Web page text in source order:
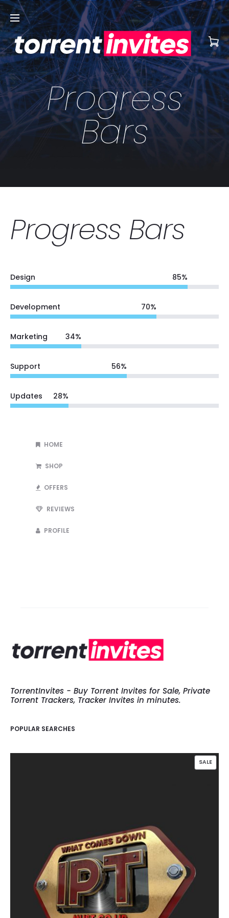
Progress
Bars
Progress Bars
Design 85%
Development 70%
Marketing 34%
Support 56%
Updates 28%
HOME
SHOP
OFFERS
REVIEWS
PROFILE
TorrentInvites - Buy Torrent Invites for Sale, Private
Torrent Trackers, Tracker Invites in minutes.
POPULAR SEARCHES
SALE